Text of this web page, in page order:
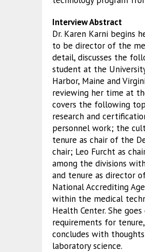
Interview Abstract
Dr. Karen Karni begins
to be director of the
detail, discusses the
student at the
Harbor, Maine and
reviewing her time at
covers the following
research and
personnel work; the
tenure as chair of the
chair; Leo Furcht as
among the divisions
and tenure as director
National Accrediting
within the medical
Health Center. She
requirements for
concludes with
laboratory science.